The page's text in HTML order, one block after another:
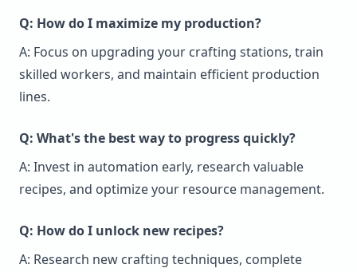
Q: How do I maximize my production?
A: Focus on upgrading your crafting stations, train
skilled workers, and maintain efficient production
lines.
Q: What's the best way to progress quickly?
A: Invest in automation early, research valuable
recipes, and optimize your resource management.
Q: How do I unlock new recipes?
A: Research new crafting techniques, complete